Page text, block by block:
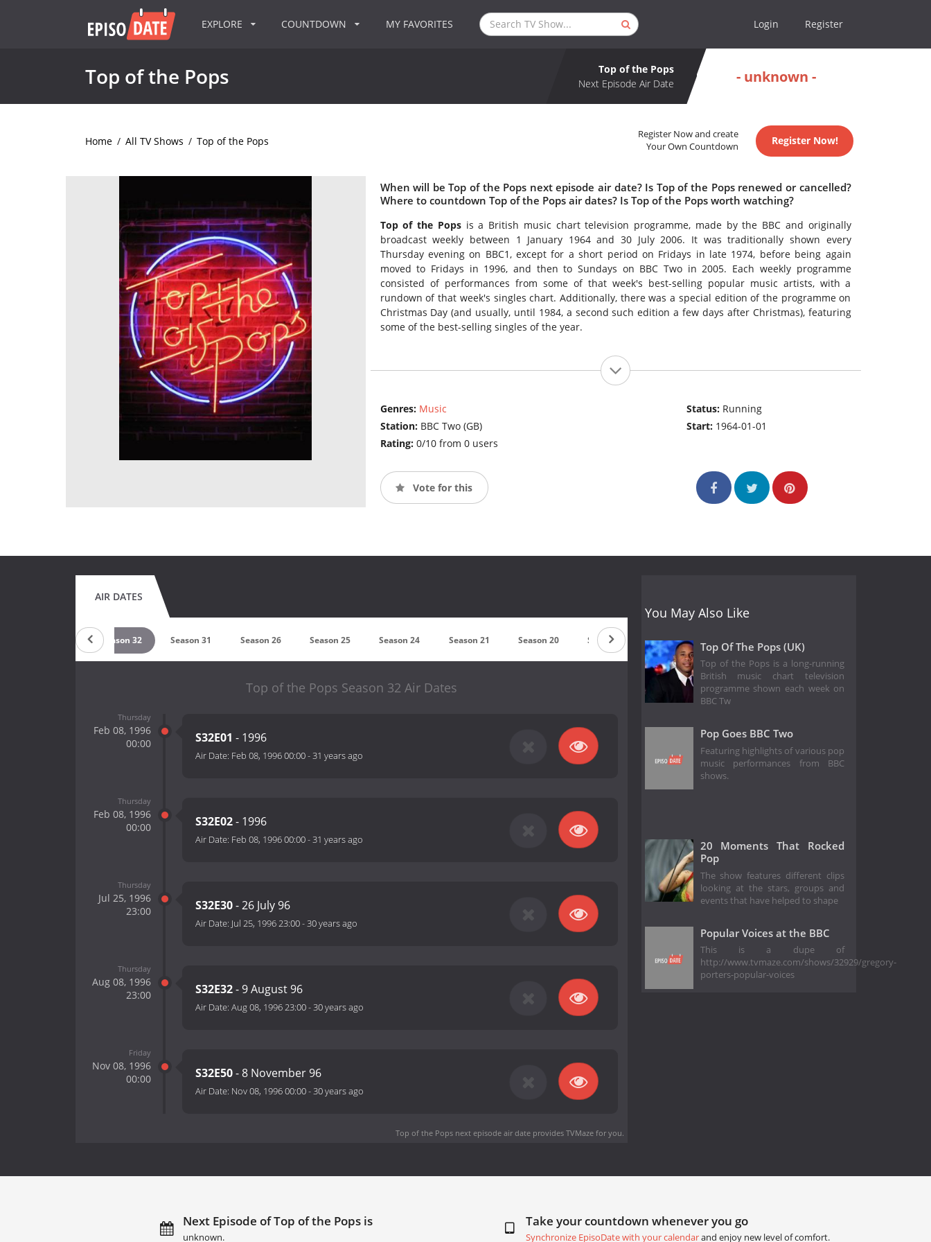
EXPLORE COUNTDOWN MY FAVORITES Login Register
Top of the Pops
Top of the Pops
Next Episode Air Date
- unknown -
Home / All TV Shows / Top of the Pops
Register Now and create
Your Own Countdown
Register Now!
When will be Top of the Pops next episode air date? Is Top of the Pops renewed or cancelled?
Where to countdown Top of the Pops air dates? Is Top of the Pops worth watching?
Top of the Popsis a British music chart television programme, made by the BBC and originally
broadcast weekly between 1 January 1964 and 30 July 2006. It was traditionally shown every
Thursday evening on BBC1, except for a short period on Fridays in late 1974, before being again
moved to Fridays in 1996, and then to Sundays on BBC Two in 2005. Each weekly programme
consisted of performances from some of that week's best-selling popular music artists, with a
rundown of that week's singles chart. Additionally, there was a special edition of the programme on
Christmas Day (and usually, until 1984, a second such edition a few days after Christmas), featuring
some of the best-selling singles of the year.
Genres: Music
Station: BBC Two (GB)
Rating: 0/10 from 0 users
Status: Running
Start: 1964-01-01
Vote for this
AIR DATES
Season 32 Season 31 Season 26 Season 25 Season 24 Season 21 Season 20 Season 19 Season 18 Season 17
Top of the Pops Season 32 Air Dates
Thursday
Feb 08, 1996
00:00
S32E01 - 1996
Air Date: Feb 08, 1996 00:00-31 years ago
Thursday
Feb 08, 1996
00:00
S32E02- 1996
Air Date: Feb 08, 1996 00:00-31 years ago
Thursday
Jul 25, 1996
23:00
S32E30- 26 July 96
Air Date: Jul 25, 1996 23:00-30 years ago
Thursday
Aug 08, 1996
23:00
S32E32- 9 August 96
Air Date: Aug 08, 1996 23:00-30 years ago
Friday
Nov 08, 1996
00:00
S32E50- 8 November 96
Air Date: Nov 08, 1996 00:00-30 years ago
Top of the Pops next episode air dateprovides TVMaze for you.
You May Also Like
Top Of The Pops (UK)
Top of the Pops is a long-running
British music chart television
programme shown each week on
BBC Tw
Pop Goes BBC Two
Featuring highlights of various pop
music performances from BBC
shows.
20 Moments That Rocked
Pop
The show features different clips
looking at the stars, groups and
events that have helped to shape
Popular Voices at the BBC
This is a dupe of
http://www.tvmaze.com/shows/32929/gregory-
porters-popular-voices
Next Episode of Top of the Pops is
unknown.
Take your countdown whenever you go
Synchronize EpisoDate with your calendarand enjoy new level of comfort.